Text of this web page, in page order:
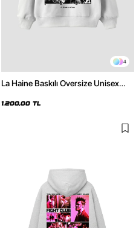
4
La Haine Baskılı Oversize Unisex
1.200,00 TL